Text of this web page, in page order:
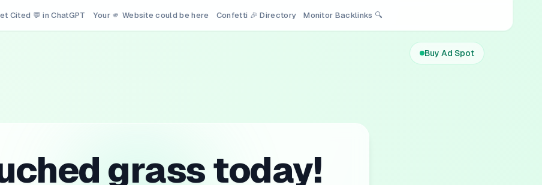
Cited 💬 in ChatGPT Your 🫵 Website could be here Confetti 🎉 Directory Monitor Backlinks 🔍
Buy Ad Spot
grass today!